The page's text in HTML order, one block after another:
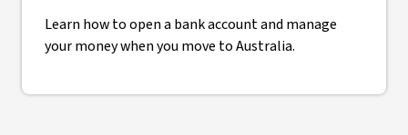
Learn how to open a bank account and manage
your money when you move to Australia.